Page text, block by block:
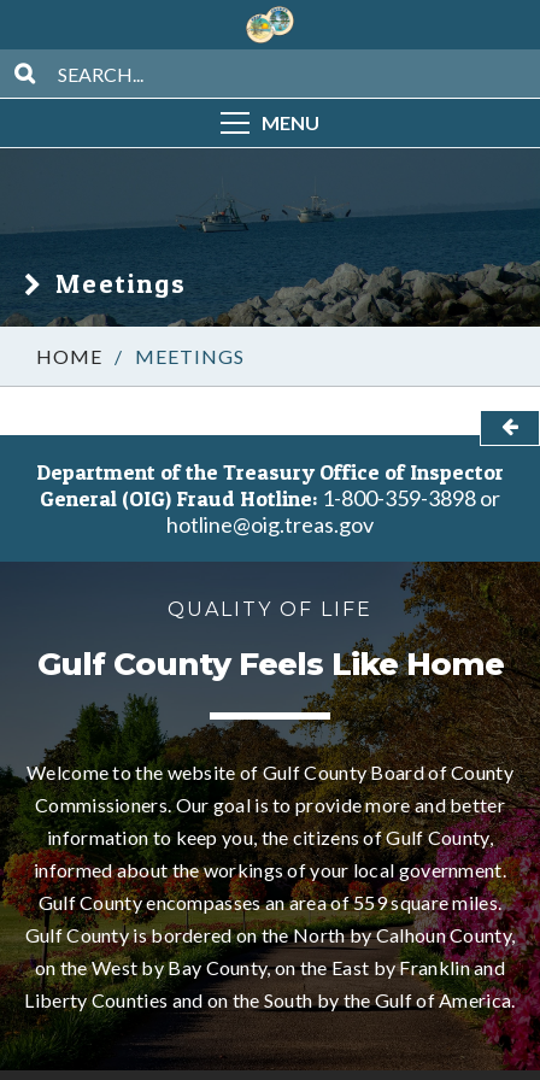
MENU
Meetings
/ MEETINGS
Department of the Treasury Office of Inspector
General (OIG) Fraud Hotline: 1-800-359-3898 or
hotline@oig.treas.gov
QUALITY OF LIFE
Gulf County Feels Like Home
Welcome to the website of Gulf County Board of County
Commissioners. Our goal is to provide more and better
information to keep you, the citizens of Gulf County,
informed about the workings of your local government.
Gulf County encompasses an area of 559 square miles.
Gulf County is bordered on the North by Calhoun County,
on the West by Bay County, on the East by Franklin and
Liberty Counties and on the South by the Gulf of America.